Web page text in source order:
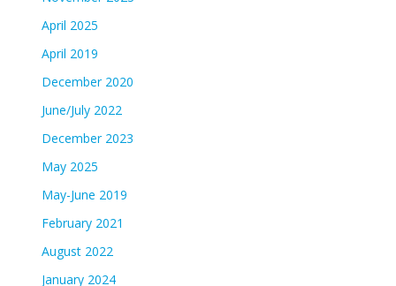
April 2025
April 2019
December 2020
June/July 2022
December 2023
May 2025
May-June 2019
February 2021
August 2022
January 2024